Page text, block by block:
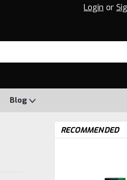
Login or
Blog
RECOMMENDED